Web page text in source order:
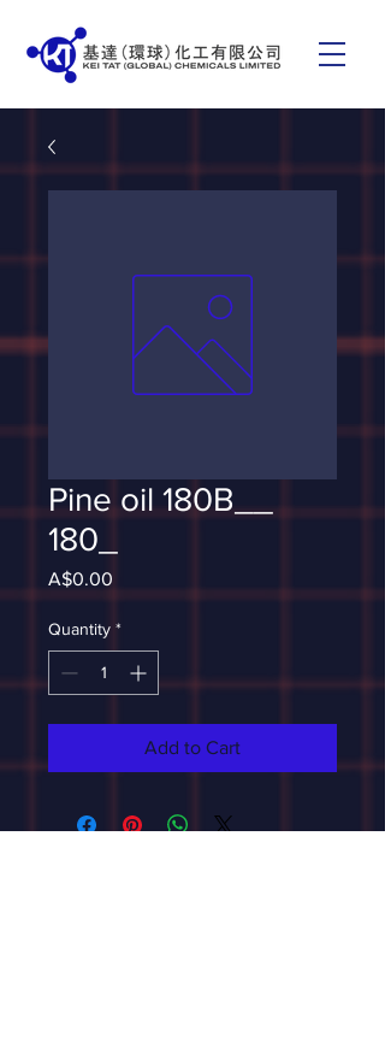
Pine oil 180B__
180_
A$0.00
Quantity *
Add to Cart